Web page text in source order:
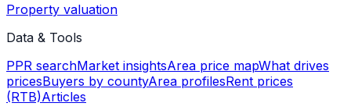
Property valuation
Data & Tools
PPR searchMarket insightsArea price mapWhat drives
pricesBuyers by countyArea profilesRent prices
(RTB)Articles